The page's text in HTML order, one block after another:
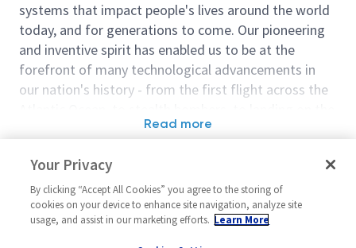
systems that impact people's lives around the world
today, and for generations to come. Our pioneering
and inventive spirit has enabled us to be at the
forefront of many technological advancements in
our nation's history - from the first flight across the
moon. We look for people who have bold new ideas,
invent the future, and have fun along the way. Our
culture thrives on intellectual curiosity, cognitive
diversity and bringing your whole self to work — and
we have an insatiable drive to do what others think is
Read more
Sr. Principal Reliability
Engineer (RAM) - 18316
United States-Utah-Roy
Systems/Architecture/Test
Reliability
Reliability &
(R&M)
Your Privacy
By clicking “Accept All Cookies” you agree to the storing of
cookies on your device to enhance site navigation, analyze site
usage, and assist in our marketing efforts. Learn More